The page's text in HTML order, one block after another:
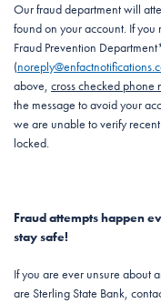
Our fraud department will
found on your account. If you
Fraud Prevention
(
above, cross checked phone
the message to avoid your
we are unable to verify
locked.
Fraud attempts happen
stay safe!
If you are ever unsure about
are Sterling State Bank,